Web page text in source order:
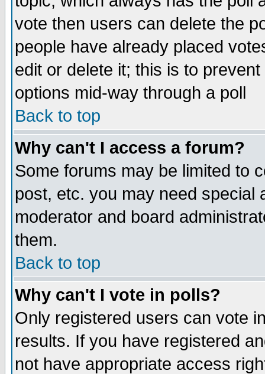
vote then users can delete the
people have already placed
edit or delete it; this is to
options mid-way through a poll
Back to top
Why can't I access a forum?
Some forums may be limited to
post, etc. you may need special
moderator and board
them.
Back to top
Why can't I vote in polls?
Only registered users can vote
results. If you have registered
not have appropriate access